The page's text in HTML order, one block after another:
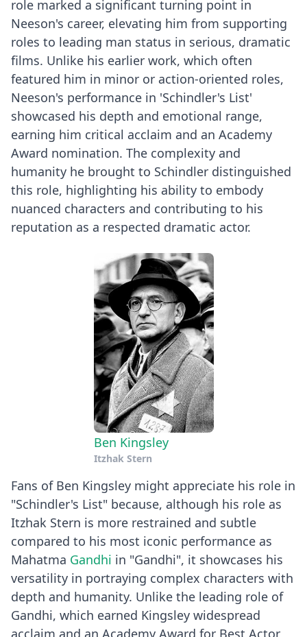
role marked a significant turning point in
Neeson's career, elevating him from supporting
roles to leading man status in serious, dramatic
films. Unlike his earlier work, which often
featured him in minor or action-oriented roles,
Neeson's performance in 'Schindler's List'
showcased his depth and emotional range,
earning him critical acclaim and an Academy
Award nomination. The complexity and
humanity he brought to Schindler distinguished
this role, highlighting his ability to embody
nuanced characters and contributing to his
reputation as a respected dramatic actor.
Ben Kingsley
Itzhak Stern
Fans of Ben Kingsley might appreciate his role in
"Schindler's List" because, although his role as
Itzhak Stern is more restrained and subtle
compared to his most iconic performance as
Mahatma Gandhi in "Gandhi", it showcases his
versatility in portraying complex characters with
depth and humanity. Unlike the leading role of
Gandhi, which earned Kingsley widespread
acclaim and an Academy Award for Best Actor